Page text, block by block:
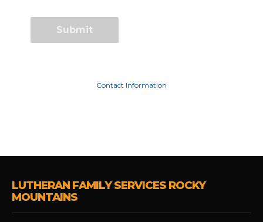
Contact Information
LUTHERAN FAMILY SERVICES ROCKY
MOUNTAINS